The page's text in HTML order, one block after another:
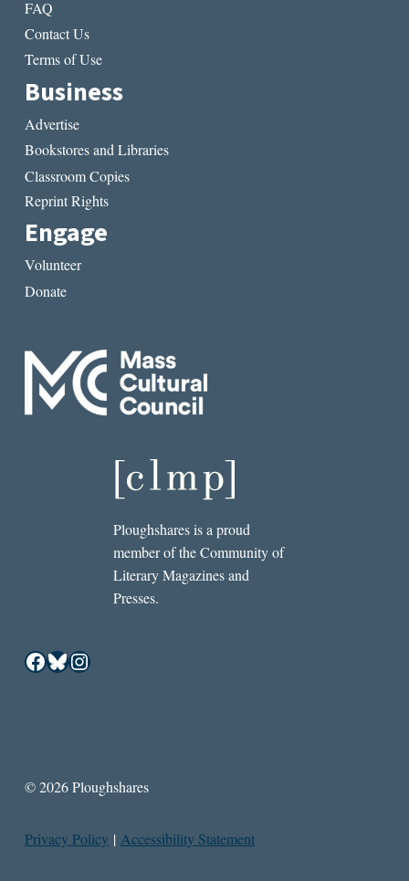
FAQ
Contact Us
Terms of Use
Business
Advertise
Bookstores and Libraries
Classroom Copies
Reprint Rights
Engage
Volunteer
Donate
Ploughshares is a proud
member of the Community of
Literary Magazines and
Presses.
Facebook
Bluesky
Instagram
© 2026 Ploughshares
Privacy Policy | Accessibility Statement